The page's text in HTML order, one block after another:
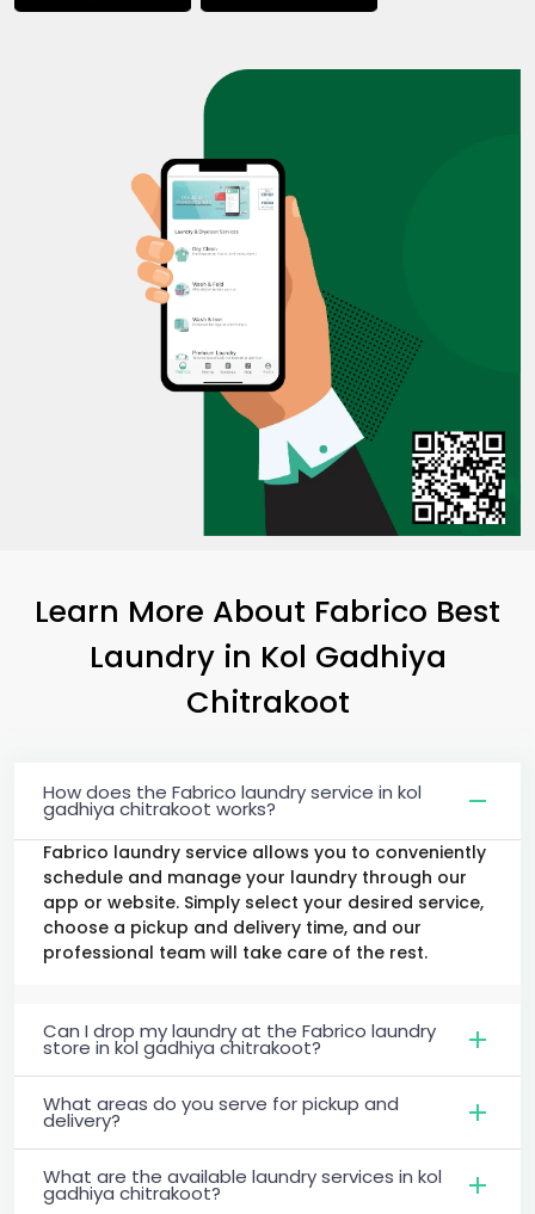
Learn More About Fabrico Best
Laundry in Kol Gadhiya
Chitrakoot
How does the Fabrico laundry service in kol
gadhiya chitrakoot works?
Fabrico laundry service allows you to conveniently
schedule and manage your laundry through our
app or website. Simply select your desired service,
choose a pickup and delivery time, and our
professional team will take care of the rest.
Can I drop my laundry at the Fabrico laundry
store in kol gadhiya chitrakoot?
What areas do you serve for pickup and
delivery?
What are the available laundry services in kol
gadhiya chitrakoot?